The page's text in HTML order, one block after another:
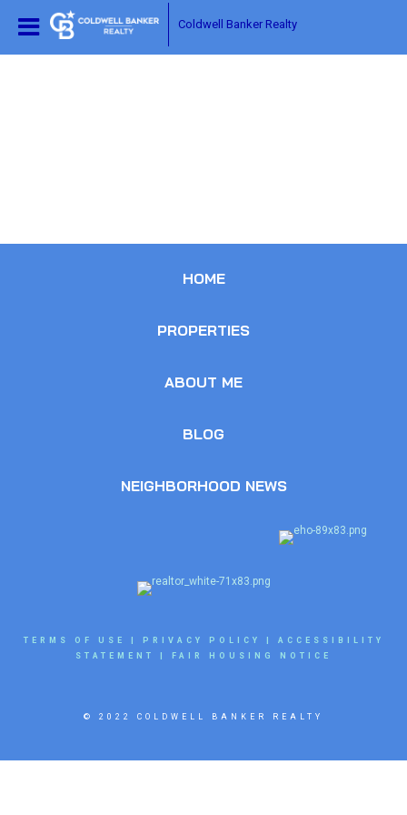
Coldwell Banker Realty
HOME
PROPERTIES
ABOUT ME
BLOG
NEIGHBORHOOD NEWS
TERMS OF USE PRIVACY POLICY
ACCESSIBILITY
STATEMENT
FAIR HOUSING NOTICE
© 2022 COLDWELL BANKER REALTY